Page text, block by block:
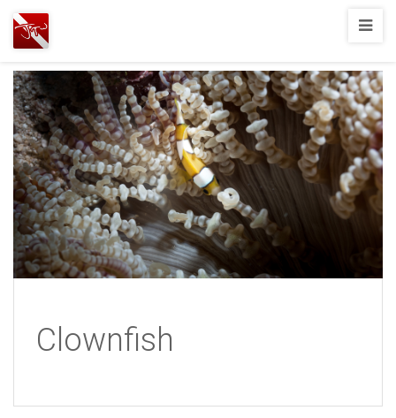
Joshua
T.
Wood,
SCUBA
Diving
Clownfish